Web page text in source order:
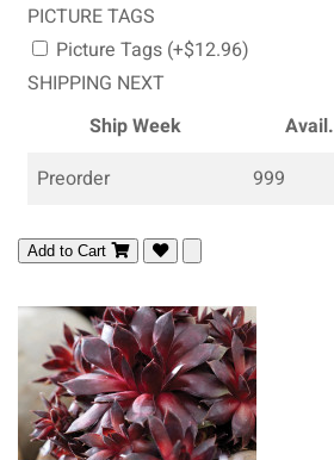
PICTURE TAGS
Picture Tags (+$12.96)
SHIPPING NEXT
Ship Week
Avail.
Preorder
999
Add to Cart